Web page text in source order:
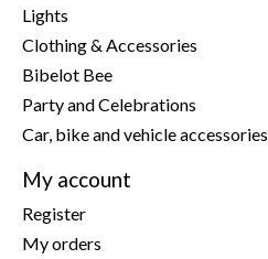
Lights
Clothing & Accessories
Bibelot Bee
Party and Celebrations
Car, bike and vehicle accessories
My account
Register
My orders